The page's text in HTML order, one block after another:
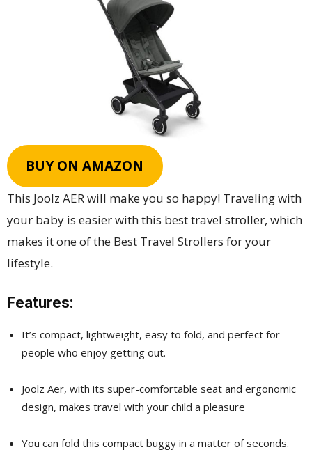
BUY ON AMAZON
This Joolz AER will make you so happy! Traveling with
your baby is easier with this best travel stroller, which
makes it one of the Best Travel Strollers for your
lifestyle.
Features:
It’s compact, lightweight, easy to fold, and perfect for
people who enjoy getting out.
Joolz Aer, with its super-comfortable seat and ergonomic
design, makes travel with your child a pleasure
You can fold this compact buggy in a matter of seconds.